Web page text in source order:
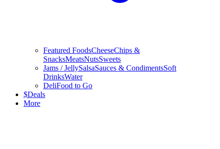
Featured FoodsCheeseChips &
SnacksMeatsNutsSweets
Jams / JellySalsaSauces & CondimentsSoft
DrinksWater
DeliFood to Go
$Deals
More